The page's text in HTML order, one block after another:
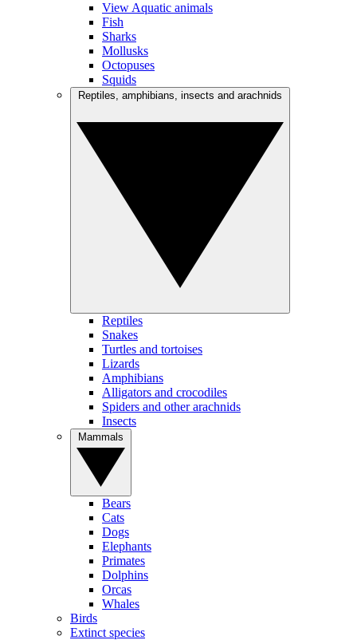
View Aquatic animals
Fish
Sharks
Mollusks
Octopuses
Squids
Reptiles
Snakes
Turtles and tortoises
Lizards
Amphibians
Alligators and crocodiles
Spiders and other arachnids
Insects
Bears
Cats
Dogs
Elephants
Primates
Dolphins
Orcas
Whales
Birds
Extinct species